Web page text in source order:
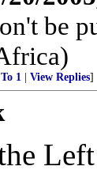
be
To 1 View Replies]
Left